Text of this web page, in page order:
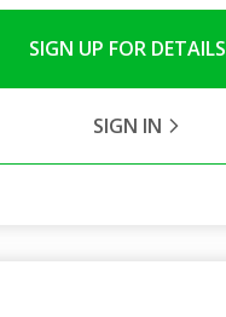
SIGN UP FOR DETAILS
SIGN IN